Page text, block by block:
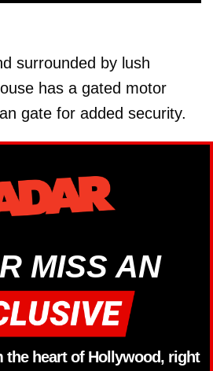
surrounded by lush
has a gated motor
gate for added security.
MISS AN
the heart of Hollywood, right